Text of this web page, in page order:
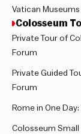
Vatican
Colosseum
Private Tour of
Forum
Private Guided
Forum
Rome in One
Colosseum